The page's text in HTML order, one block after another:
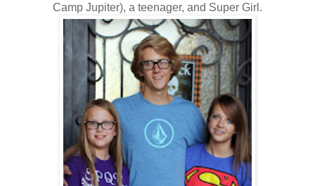
Camp Jupiter), a teenager, and Super Girl.